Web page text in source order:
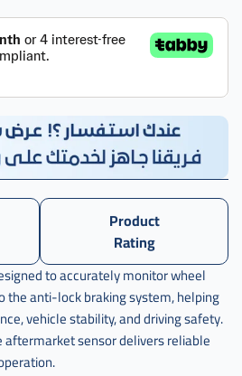
Product
Rating
to accurately monitor wheel
the anti-lock braking system, helping
vehicle stability, and driving safety.
aftermarket sensor delivers reliable